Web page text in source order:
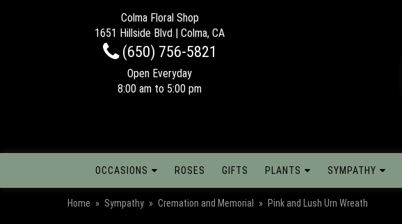
Colma Floral Shop
1651 Hillside Blvd | Colma, CA
(650) 756-5821
Open Everyday
8:00 am to 5:00 pm
OCCASIONS ROSES GIFTS PLANTS SYMPATHY
Home Sympathy Cremation and Memorial Pink and Lush Urn Wreath